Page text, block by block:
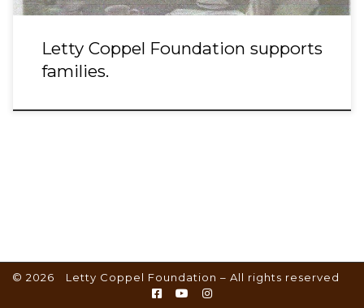
Letty Coppel Foundation supports
families.
© 2026 Letty Coppel Foundation – All rights reserved